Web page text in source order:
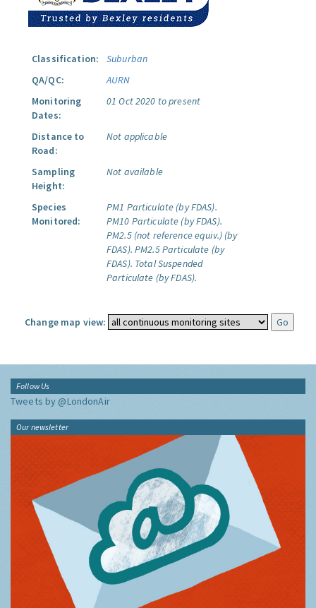
Classification:
Suburban
QA/QC:
AURN
Monitoring
Dates:
01 Oct 2020 to present
Distance to
Road:
Not applicable
Sampling
Height:
Not available
Species
Monitored:
PM1 Particulate (by FDAS).
PM10 Particulate (by FDAS).
PM2.5 (not reference equiv.) (by
FDAS). PM2.5 Particulate (by
FDAS). Total Suspended
Particulate (by FDAS).
Change map view:
Follow Us
Tweets by @LondonAir
Our newsletter